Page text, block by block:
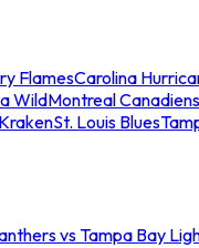
FlamesCarolina
WildMontreal Canadiens
St. Louis Blues
vs Tampa Bay